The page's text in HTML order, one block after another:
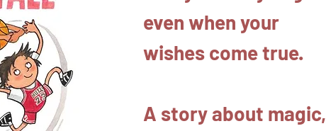
even when your
wishes come true.
A story about magic,